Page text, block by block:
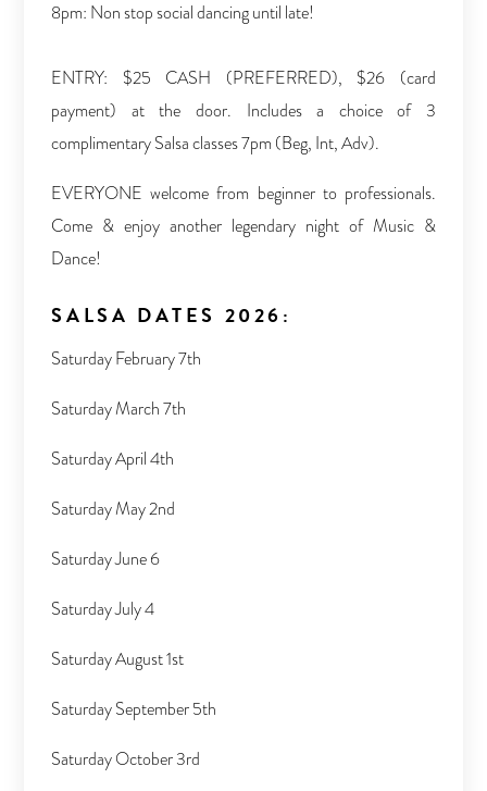
8pm: Non stop social dancing until late!
ENTRY: $25 CASH (PREFERRED), $26 (card
payment) at the door. Includes a choice of 3
complimentary Salsa classes 7pm (Beg, Int, Adv).
EVERYONE welcome from beginner to professionals.
Come & enjoy another legendary night of Music &
Dance!
SALSA DATES 2026:
Saturday February 7th
Saturday March 7th
Saturday April 4th
Saturday May 2nd
Saturday June 6
Saturday July 4
Saturday August 1st
Saturday September 5th
Saturday October 3rd